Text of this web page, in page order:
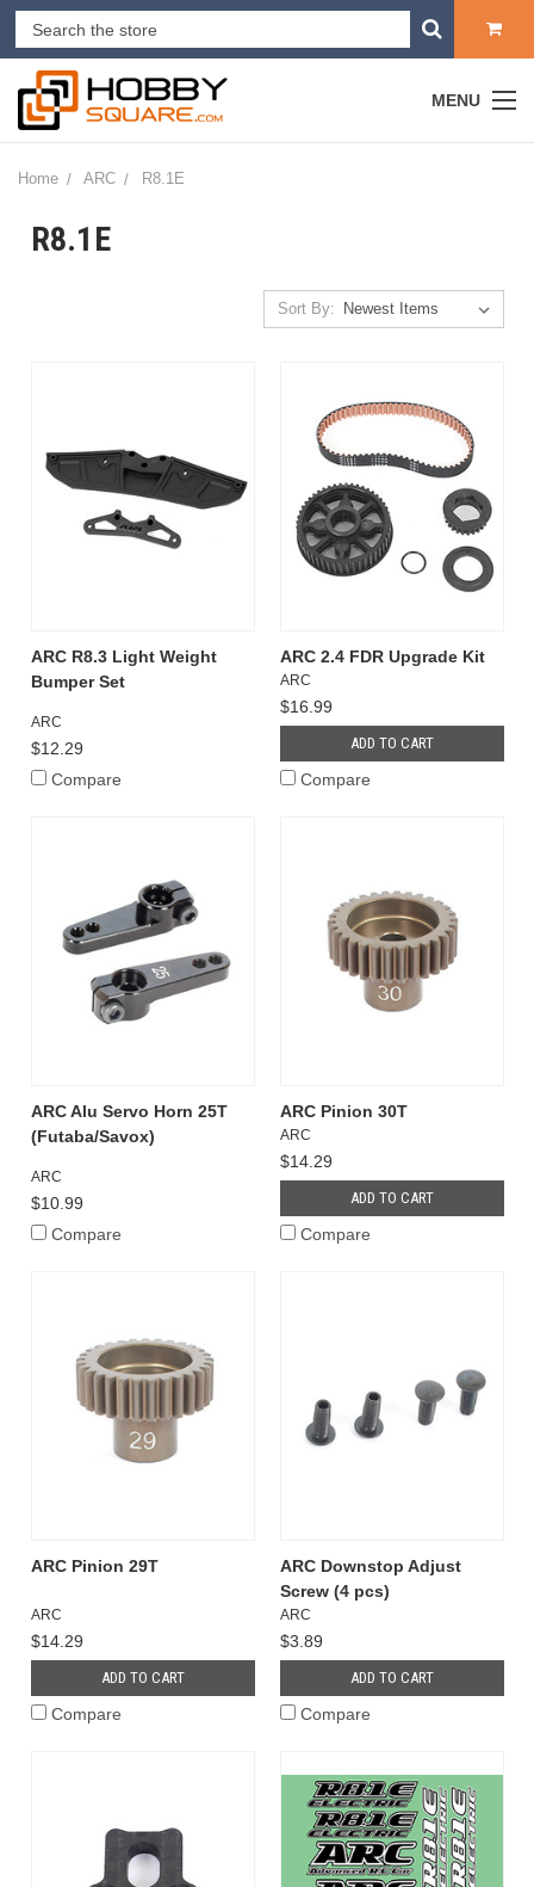
MENU
Home ARC R8.1E
R8.1E
Sort By:
ARC R8.3 Light Weight
Bumper Set
ARC
$12.29
Compare
ARC 2.4 FDR Upgrade Kit
ARC
$16.99
ADD TO CART
Compare
ARC Alu Servo Horn 25T
(Futaba/Savox)
ARC
$10.99
Compare
ARC Pinion 30T
ARC
$14.29
ADD TO CART
Compare
ARC Pinion 29T
ARC
$14.29
ADD TO CART
Compare
ARC Downstop Adjust
Screw (4 pcs)
ARC
$3.89
ADD TO CART
Compare